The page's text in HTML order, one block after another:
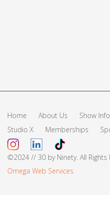
Home About Us Show Info
Studio X
Memberships
©2024 // 30 by Ninety. All Rights
Omega Web Services